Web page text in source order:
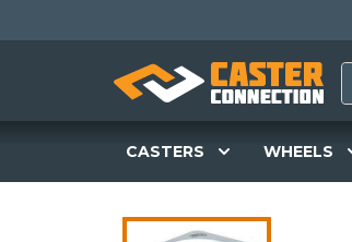
CASTERS WHEELS